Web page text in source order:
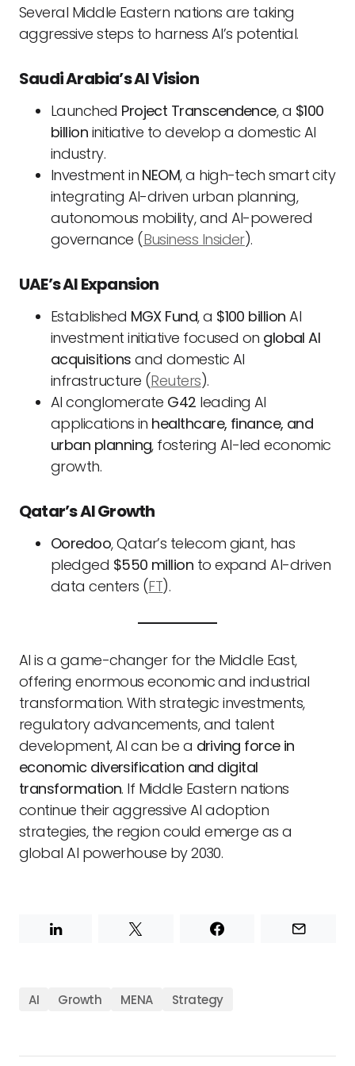
Several Middle Eastern nations are taking
aggressive steps to harness AI’s potential.
Saudi Arabia’s AI Vision
Launched Project Transcendence, a $100
billion initiative to develop a domestic AI
industry.
Investment in NEOM, a high-tech smart city
integrating AI-driven urban planning,
autonomous mobility, and AI-powered
governance (Business Insider).
UAE’s AI Expansion
Established MGX Fund, a $100 billion AI
investment initiative focused on global AI
acquisitions and domestic AI
infrastructure (Reuters).
AI conglomerate G42 leading AI
applications in healthcare, finance, and
urban planning, fostering AI-led economic
growth.
Qatar’s AI Growth
Ooredoo, Qatar’s telecom giant, has
pledged $550 million to expand AI-driven
data centers (FT).
AI is a game-changer for the Middle East,
offering enormous economic and industrial
transformation. With strategic investments,
regulatory advancements, and talent
development, AI can be a driving force in
economic diversification and digital
transformation. If Middle Eastern nations
continue their aggressive AI adoption
strategies, the region could emerge as a
global AI powerhouse by 2030.
AI Growth MENA Strategy